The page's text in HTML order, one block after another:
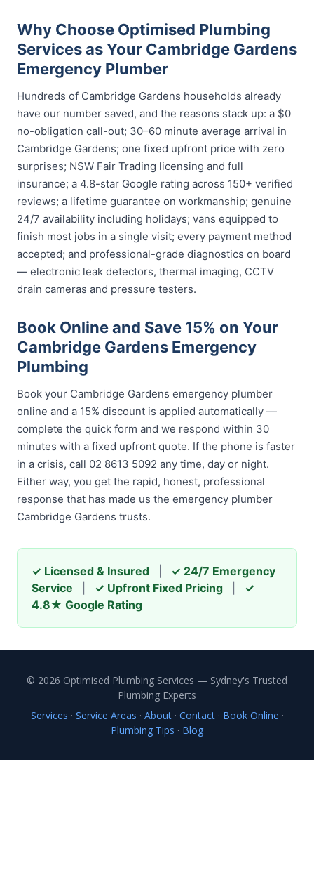
Why Choose Optimised Plumbing
Services as Your Cambridge Gardens
Emergency Plumber
Hundreds of Cambridge Gardens households already
have our number saved, and the reasons stack up: a $0
no-obligation call-out; 30–60 minute average arrival in
Cambridge Gardens; one fixed upfront price with zero
surprises; NSW Fair Trading licensing and full
insurance; a 4.8-star Google rating across 150+ verified
reviews; a lifetime guarantee on workmanship; genuine
24/7 availability including holidays; vans equipped to
finish most jobs in a single visit; every payment method
accepted; and professional-grade diagnostics on board
— electronic leak detectors, thermal imaging, CCTV
drain cameras and pressure testers.
Book Online and Save 15% on Your
Cambridge Gardens Emergency
Plumbing
Book your Cambridge Gardens emergency plumber
online and a 15% discount is applied automatically —
complete the quick form and we respond within 30
minutes with a fixed upfront quote. If the phone is faster
in a crisis, call 02 8613 5092 any time, day or night.
Either way, you get the rapid, honest, professional
response that has made us the emergency plumber
Cambridge Gardens trusts.
✓ Licensed & Insured
✓ 24/7 Emergency
Service
✓ Upfront Fixed Pricing
✓
4.8★ Google Rating
© 2026 Optimised Plumbing Services — Sydney's Trusted
Plumbing Experts
Services · Service Areas · About· Contact· Book Online ·
Plumbing Tips · Blog